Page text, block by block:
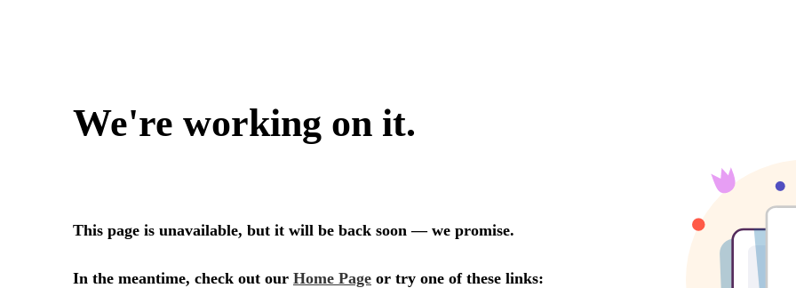
We're working on it.
This page is unavailable, but it will be back soon — we promise.
In the meantime, check out our Home Page or try one of these links: